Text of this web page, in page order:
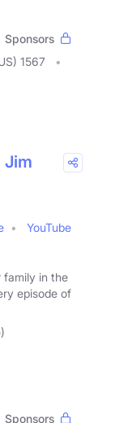
Sponsors
1567
Jim
YouTube
family in the
episode of
Sponsors